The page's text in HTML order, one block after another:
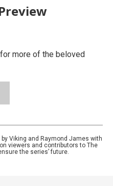
more of the beloved
by Viking and Raymond James with
viewers and contributors to The
the series’ future.